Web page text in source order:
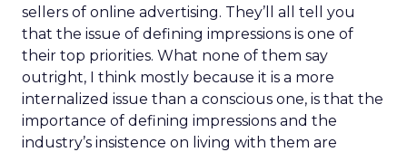
sellers of online advertising. They’ll all tell you
that the issue of defining impressions is one of
their top priorities. What none of them say
outright, I think mostly because it is a more
internalized issue than a conscious one, is that the
importance of defining impressions and the
industry’s insistence on living with them are